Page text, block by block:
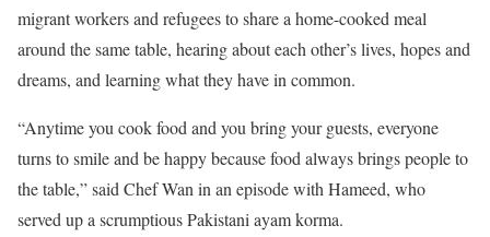
migrant workers and refugees to share a home-cooked meal
around the same table, hearing about each other’s lives, hopes and
dreams, and learning what they have in common.
“Anytime you cook food and you bring your guests, everyone
turns to smile and be happy because food always brings people to
the table,” said Chef Wan in an episode with Hameed, who
served up a scrumptious Pakistani ayam korma.